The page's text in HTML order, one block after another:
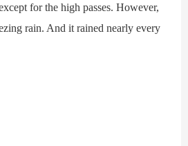
for the high passes. However,
rain. And it rained nearly every